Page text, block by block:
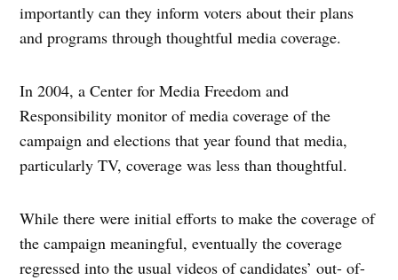
importantly can they inform voters about their plans
and programs through thoughtful media coverage.
In 2004, a Center for Media Freedom and
Responsibility monitor of media coverage of the
campaign and elections that year found that media,
particularly TV, coverage was less than thoughtful.
While there were initial efforts to make the coverage of
the campaign meaningful, eventually the coverage
regressed into the usual videos of candidates’ out- of-